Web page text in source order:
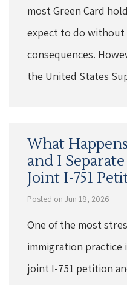
most Green Card
expect to do
consequences.
the United States
What
and I
Joint I-751
Posted on Jun 18, 2026
One of the most
immigration practice
joint I-751 petition